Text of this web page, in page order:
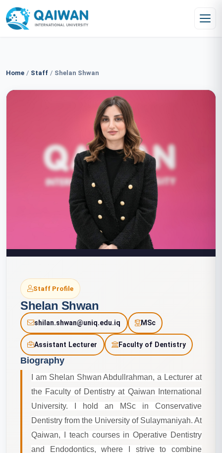
Skip to content
Home / Staff / Shelan Shwan
Staff Profile
Shelan Shwan
shilan.shwan@uniq.edu.iq MSc
Assistant Lecturer Faculty of Dentistry
Biography
I am Shelan Shwan Abdullrahman, a Lecturer at
the Faculty of Dentistry at Qaiwan International
University. I hold an MSc in Conservative
Dentistry from the University of Sulaymaniyah. At
Qaiwan, I teach courses in Operative Dentistry
and Endodontics, where I strive to combine